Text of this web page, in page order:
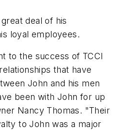
deal of his
loyal employees.
to the success of TCCI
that have
John and his men
been with John for up
Nancy Thomas. "Their
to John was a major